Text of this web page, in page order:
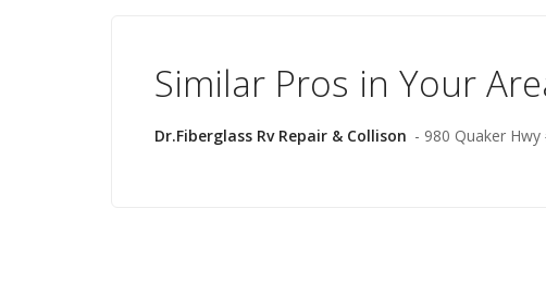
Similar Pros in Your
Dr.Fiberglass Rv Repair & Collison - 980 Quaker